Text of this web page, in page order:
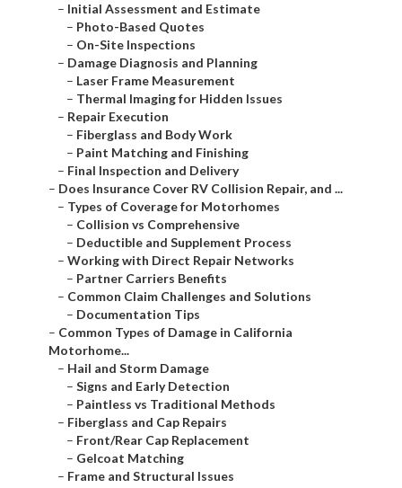
– Initial Assessment and Estimate
– Photo-Based Quotes
– On-Site Inspections
– Damage Diagnosis and Planning
– Laser Frame Measurement
– Thermal Imaging for Hidden Issues
– Repair Execution
– Fiberglass and Body Work
– Paint Matching and Finishing
– Final Inspection and Delivery
– Does Insurance Cover RV Collision Repair, and ...
– Types of Coverage for Motorhomes
– Collision vs Comprehensive
– Deductible and Supplement Process
– Working with Direct Repair Networks
– Partner Carriers Benefits
– Common Claim Challenges and Solutions
– Documentation Tips
– Common Types of Damage in California
Motorhome...
– Hail and Storm Damage
– Signs and Early Detection
– Paintless vs Traditional Methods
– Fiberglass and Cap Repairs
– Front/Rear Cap Replacement
– Gelcoat Matching
– Frame and Structural Issues